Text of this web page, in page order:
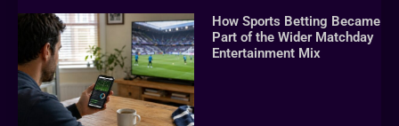
How Sports Betting Became
Part of the Wider Matchday
Entertainment Mix